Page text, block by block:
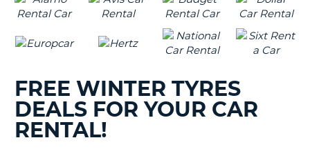
FREE WINTER TYRES
DEALS FOR YOUR CAR
RENTAL!